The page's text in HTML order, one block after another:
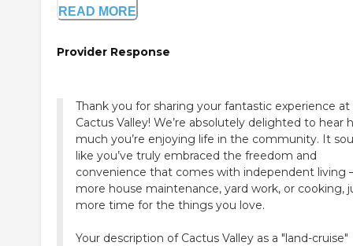
READ MORE
Provider Response
Thank you for sharing your fantastic experience at
Cactus Valley! We’re absolutely delighted to hear
much you’re enjoying life in the community. It
like you’ve truly embraced the freedom and
convenience that comes with independent living
more house maintenance, yard work, or cooking,
more time for the things you love.
Your description of Cactus Valley as a "land-cruise"